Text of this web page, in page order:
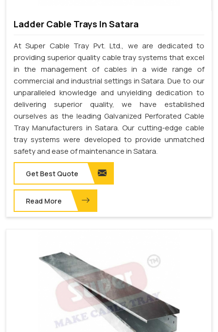
Ladder Cable Trays In Satara
At Super Cable Tray Pvt. Ltd., we are dedicated to
providing superior quality cable tray systems that excel
in the management of cables in a wide range of
commercial and industrial settings in Satara. Due to our
unparalleled knowledge and unyielding dedication to
delivering superior quality, we have established
ourselves as the leading Galvanized Perforated Cable
Tray Manufacturers in Satara. Our cutting-edge cable
tray systems were developed to provide unmatched
safety and ease of maintenance in Satara.
Get Best Quote
Read More